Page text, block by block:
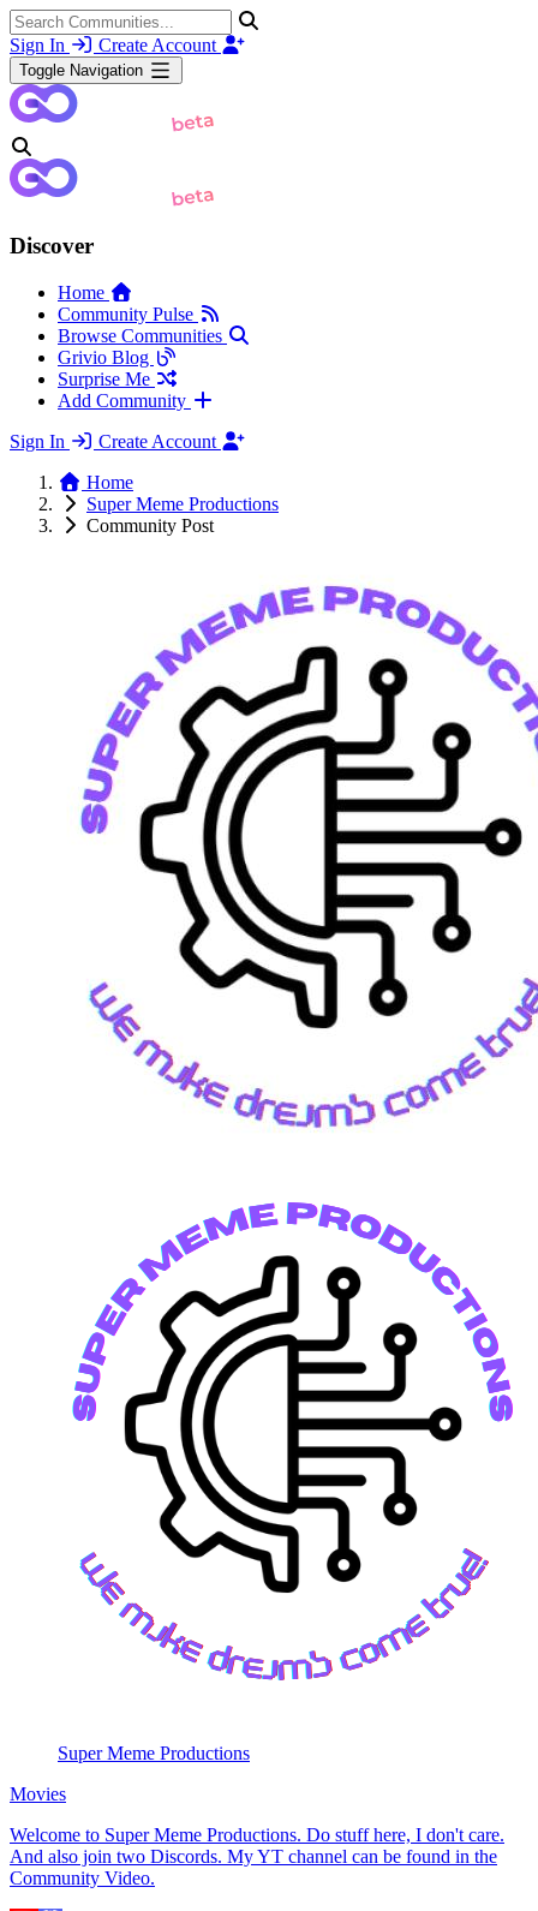
Sign In Create Account
Toggle Navigation
Discover
Home
Community Pulse
Browse Communities
Grivio Blog
Surprise Me
Add Community
Sign In
Create Account
Home
Super Meme Productions
Community Post
Super Meme Productions
Movies
Welcome to Super Meme Productions. Do stuff here, I don't care.
And also join two Discords. My YT channel can be found in the
Community Video.